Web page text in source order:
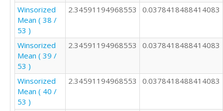
Winsorized
Mean ( 38 /
53 )
2.34591194968553 0.0378418488414083
Winsorized
Mean ( 39 /
53 )
2.34591194968553 0.0378418488414083
Winsorized
Mean ( 40 /
53 )
2.34591194968553 0.0378418488414083